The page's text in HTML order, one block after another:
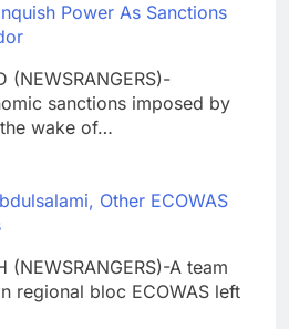
Power As Sanctions
(NEWSRANGERS)-
sanctions imposed by
wake of…
Other ECOWAS
(NEWSRANGERS)-A team
regional bloc ECOWAS left